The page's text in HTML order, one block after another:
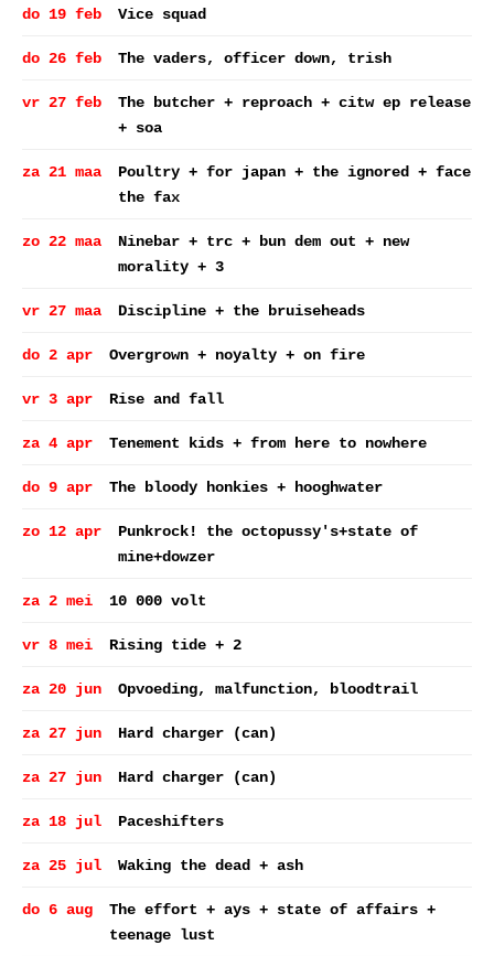
do 19 feb Vice squad
do 26 feb The vaders, officer down, trish
vr 27 feb
The butcher + reproach + citw ep release
+ soa
za 21 maa
Poultry + for japan + the ignored + face
the fax
zo 22 maa
Ninebar + trc + bun dem out + new
morality + 3
vr 27 maa Discipline + the bruiseheads
do 2 apr Overgrown + noyalty + on fire
vr 3 apr Rise and fall
za 4 apr Tenement kids + from here to nowhere
do 9 apr The bloody honkies + hooghwater
zo 12 apr
Punkrock! the octopussy's+state of
mine+dowzer
za 2 mei 10 000 volt
vr 8 mei Rising tide + 2
za 20 jun Opvoeding, malfunction, bloodtrail
za 27 jun Hard charger (can)
za 27 jun Hard charger (can)
za 18 jul Paceshifters
za 25 jul Waking the dead + ash
do 6 aug
The effort + ays + state of affairs +
teenage lust